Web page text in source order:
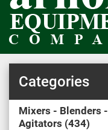
Categories
Mixers - Blenders -
Agitators 434